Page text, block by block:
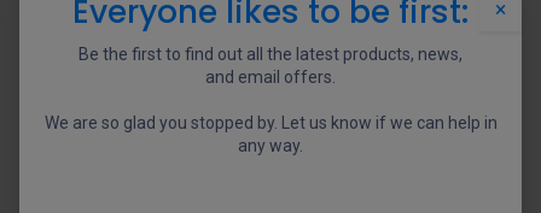
×
Everyone likes to be first:
Be the first to find out all the latest products, news,
and email offers.
We are so glad you stopped by. Let us know if we can help in
any way.